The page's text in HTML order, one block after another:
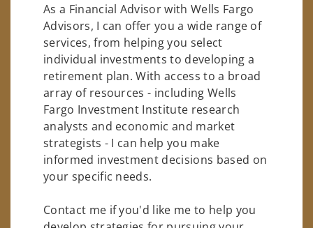
As a Financial Advisor with Wells Fargo
Advisors, I can offer you a wide range of
services, from helping you select
individual investments to developing a
retirement plan. With access to a broad
array of resources - including Wells
Fargo Investment Institute research
analysts and economic and market
strategists - I can help you make
informed investment decisions based on
your specific needs.
Contact me if you'd like me to help you